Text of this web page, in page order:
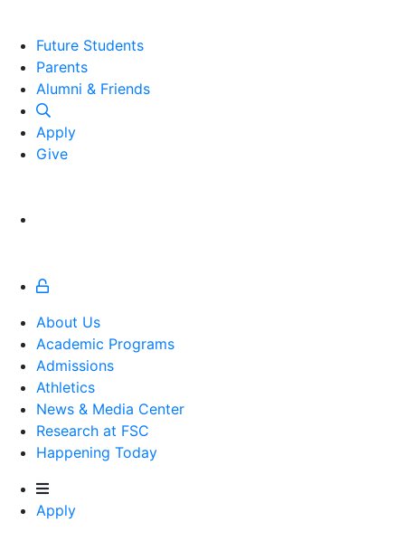
Future Students
Parents
Alumni and Friends
Alumni & Friends
Apply
Give
About Us
Academic Programs
Admissions
Athletics
Athletics
News & Media Center
Research at FSC
Happening Today
Apply